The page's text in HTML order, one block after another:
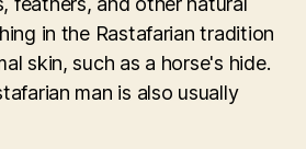
in the Rastafarian tradition
skin, such as a horse's hide.
man is also usually